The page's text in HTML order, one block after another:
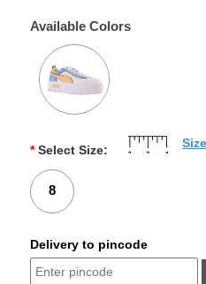
Available Colors
* Select Size:
8
Delivery to pincode